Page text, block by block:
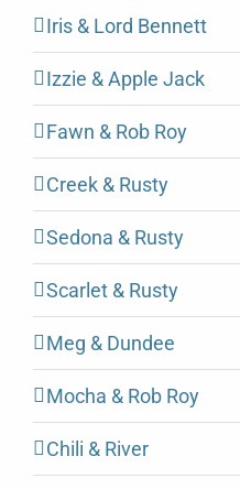
Iris & Lord Bennett
Izzie & Apple Jack
Fawn & Rob Roy
Creek & Rusty
Sedona & Rusty
Scarlet & Rusty
Meg & Dundee
Mocha & Rob Roy
Chili & River